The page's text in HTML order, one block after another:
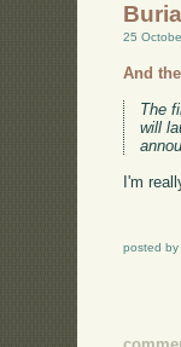
25
And
The
will
I'm
posted by